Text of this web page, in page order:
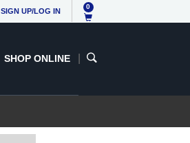
SIGN UP/LOG IN
0
SHOP ONLINE